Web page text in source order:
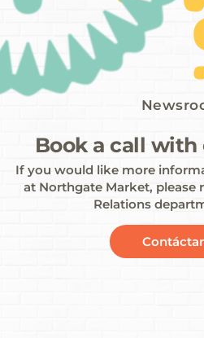
Book a call with
If you would like more
at Northgate Market, please
Relations